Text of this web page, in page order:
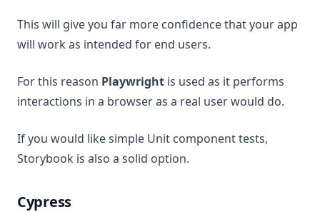
This will give you far more confidence that your app
will work as intended for end users.
For this reason Playwright is used as it performs
interactions in a browser as a real user would do.
If you would like simple Unit component tests,
Storybook is also a solid option.
Cypress